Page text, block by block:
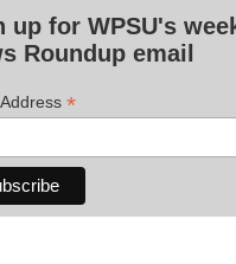
up for WPSU's
Roundup email
*